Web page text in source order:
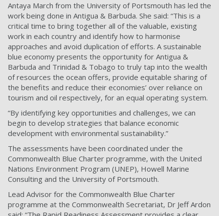
Antaya March from the University of Portsmouth has led the
work being done in Antigua & Barbuda. She said: “This is a
critical time to bring together all of the valuable, existing
work in each country and identify how to harmonise
approaches and avoid duplication of efforts. A sustainable
blue economy presents the opportunity for Antigua &
Barbuda and Trinidad & Tobago to truly tap into the wealth
of resources the ocean offers, provide equitable sharing of
the benefits and reduce their economies’ over reliance on
tourism and oil respectively, for an equal operating system.
“By identifying key opportunities and challenges, we can
begin to develop strategies that balance economic
development with environmental sustainability.”
The assessments have been coordinated under the
Commonwealth Blue Charter programme, with the United
Nations Environment Program (UNEP), Howell Marine
Consulting and the University of Portsmouth.
Lead Advisor for the Commonwealth Blue Charter
programme at the Commonwealth Secretariat, Dr Jeff Ardon